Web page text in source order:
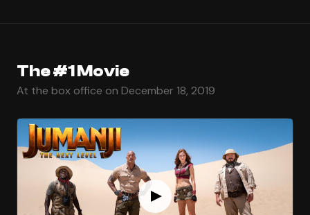
The #1 Movie
At the box office on December 18, 2019